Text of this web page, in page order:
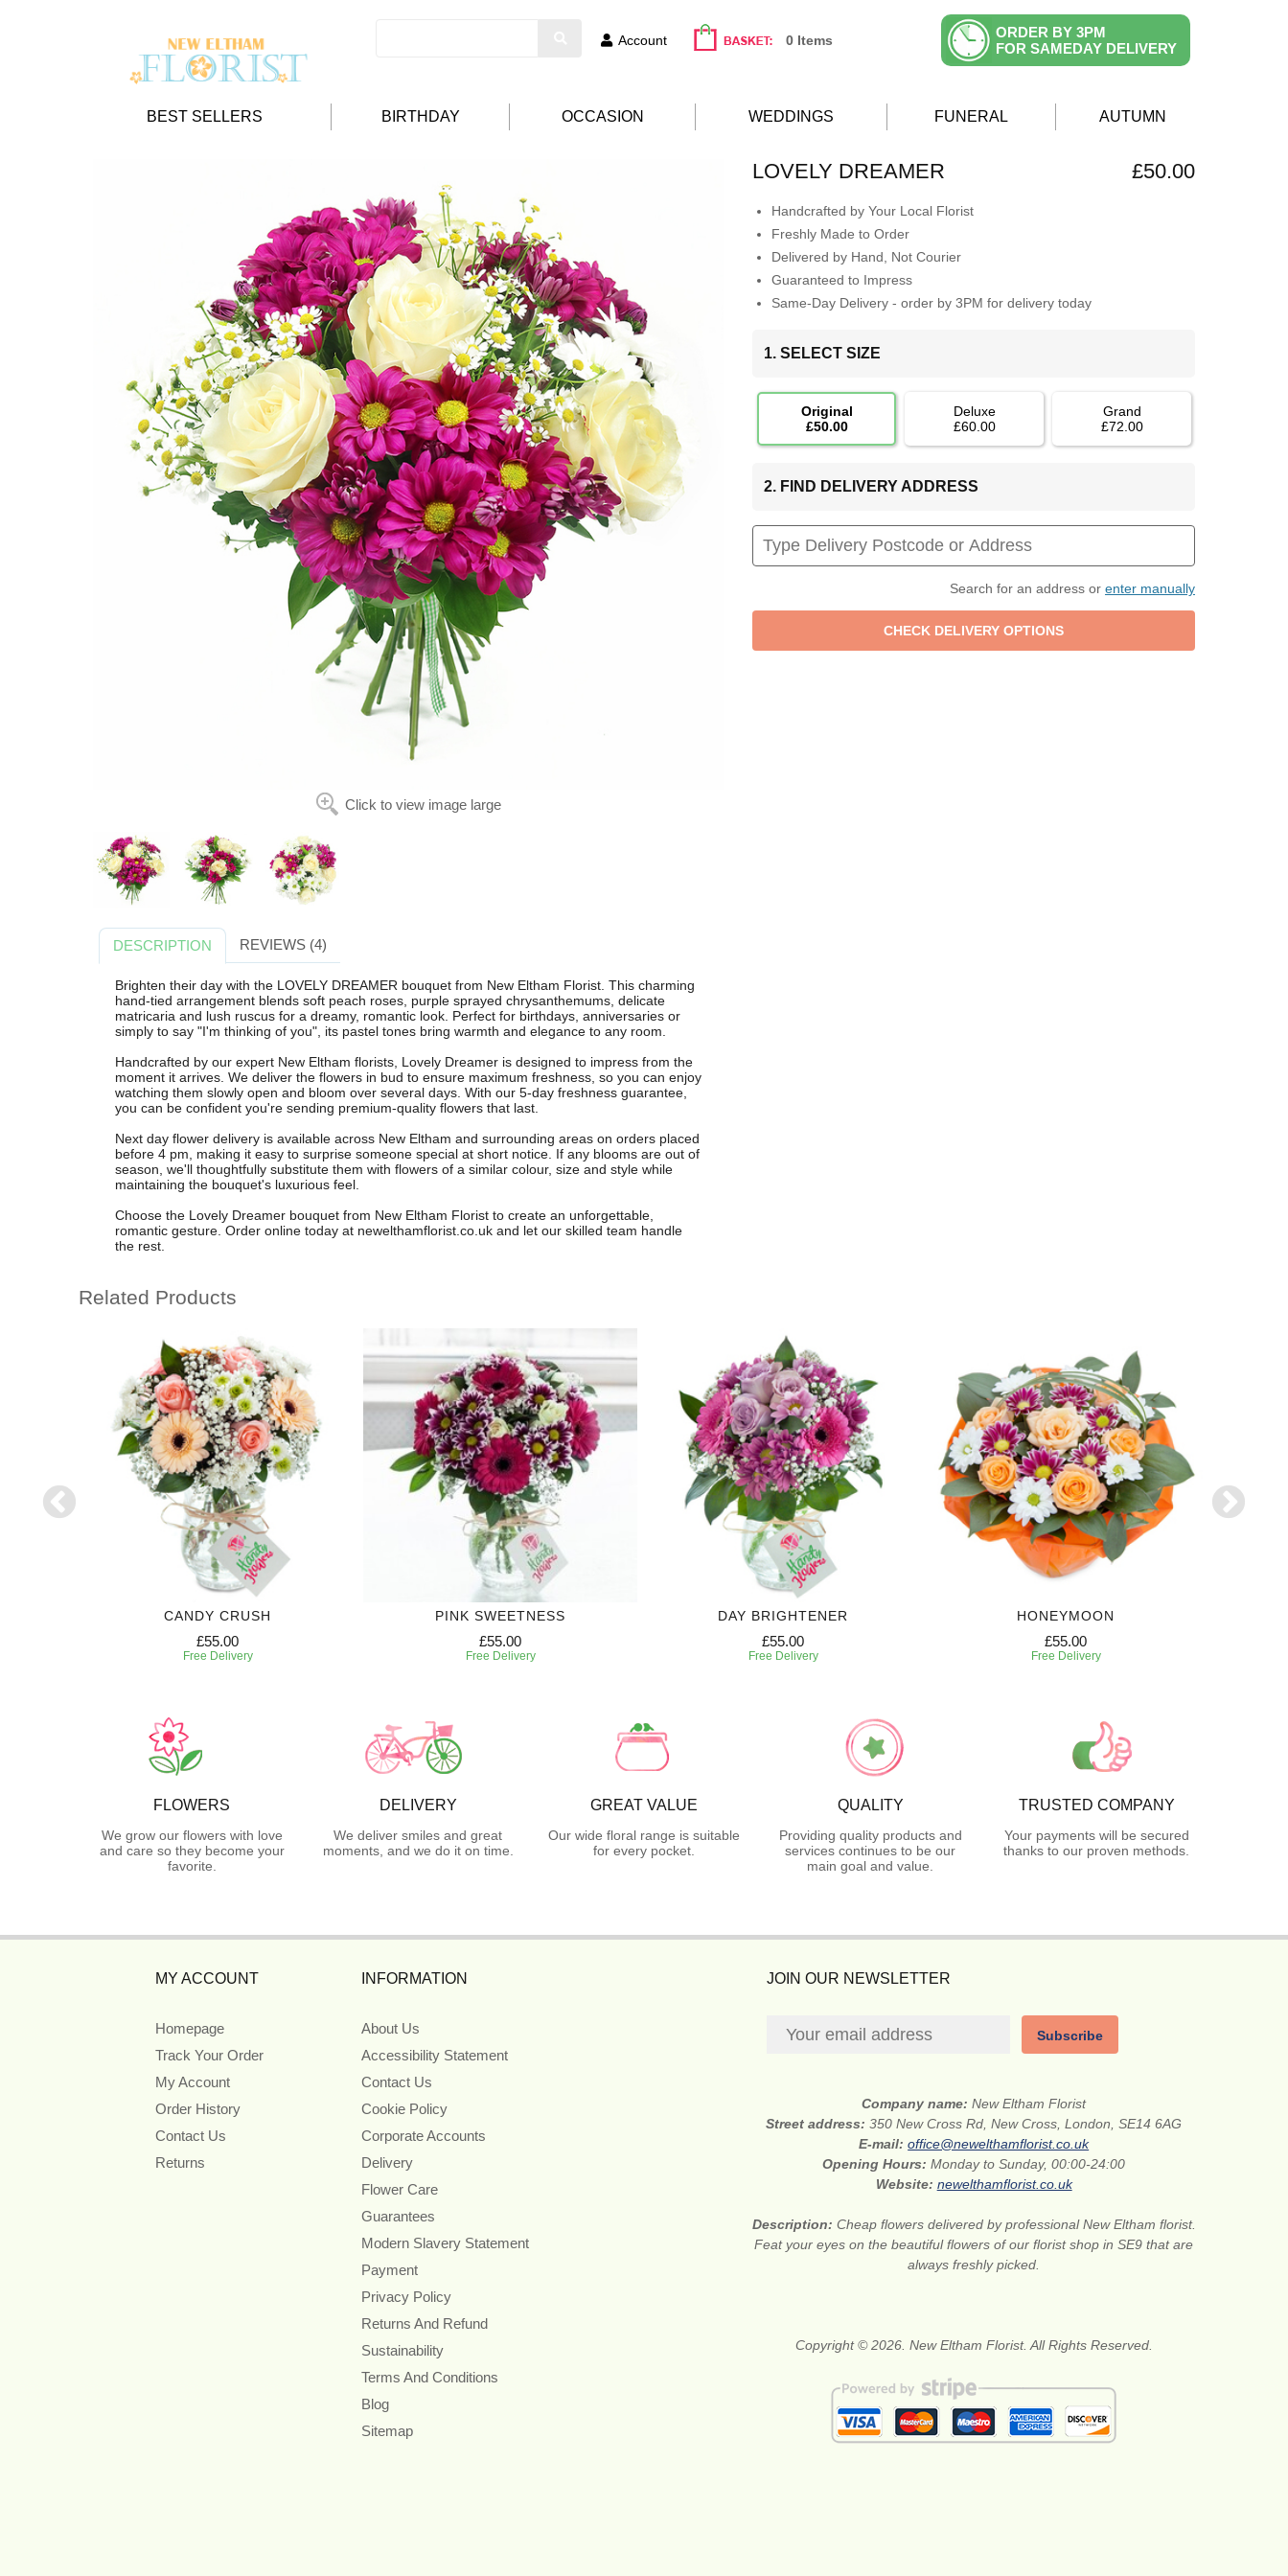
Account 0 Items
ORDER BY 3PM
FOR SAMEDAY DELIVERY
BEST SELLERS BIRTHDAY OCCASION WEDDINGS FUNERAL AUTUMN
Click to view image large
LOVELY DREAMER £50.00
Handcrafted by Your Local Florist
Freshly Made to Order
Delivered by Hand, Not Courier
Guaranteed to Impress
Same-Day Delivery - order by 3PM for delivery today
1. SELECT SIZE
Original
£50.00
Deluxe
£60.00
Grand
£72.00
2. FIND DELIVERY ADDRESS
Search for an address or enter manually
DESCRIPTION REVIEWS (4)
Brighten their day with the LOVELY DREAMER bouquet from New Eltham Florist. This charming
hand-tied arrangement blends soft peach roses, purple sprayed chrysanthemums, delicate
matricaria and lush ruscus for a dreamy, romantic look. Perfect for birthdays, anniversaries or
simply to say "I'm thinking of you", its pastel tones bring warmth and elegance to any room.
Handcrafted by our expert New Eltham florists, Lovely Dreamer is designed to impress from the
moment it arrives. We deliver the flowers in bud to ensure maximum freshness, so you can enjoy
watching them slowly open and bloom over several days. With our 5-day freshness guarantee,
you can be confident you're sending premium-quality flowers that last.
Next day flower delivery is available across New Eltham and surrounding areas on orders placed
before 4 pm, making it easy to surprise someone special at short notice. If any blooms are out of
season, we'll thoughtfully substitute them with flowers of a similar colour, size and style while
maintaining the bouquet's luxurious feel.
Choose the Lovely Dreamer bouquet from New Eltham Florist to create an unforgettable,
romantic gesture. Order online today at newelthamflorist.co.uk and let our skilled team handle
the rest.
Related Products
CANDY CRUSH
£55.00
Free Delivery
PINK SWEETNESS
£55.00
Free Delivery
DAY BRIGHTENER
£55.00
Free Delivery
HONEYMOON
£55.00
Free Delivery
FLOWERS
We grow our flowers with love
and care so they become your
favorite.
DELIVERY
We deliver smiles and great
moments, and we do it on time.
GREAT VALUE
Our wide floral range is suitable
for every pocket.
QUALITY
Providing quality products and
services continues to be our
main goal and value.
TRUSTED COMPANY
Your payments will be secured
thanks to our proven methods.
MY ACCOUNT
Homepage
Track Your Order
My Account
Order History
Contact Us
Returns
INFORMATION
About Us
Accessibility Statement
Contact Us
Cookie Policy
Corporate Accounts
Delivery
Flower Care
Guarantees
Modern Slavery Statement
Payment
Privacy Policy
Returns And Refund
Sustainability
Terms And Conditions
Blog
Sitemap
JOIN OUR NEWSLETTER
Subscribe
Company name:New Eltham Florist
Street address:350 New Cross Rd, New Cross, London, SE14 6AG
E-mail:office@newelthamflorist.co.uk
Opening Hours:Monday to Sunday, 00:00-24:00
Website: newelthamflorist.co.uk
Description: Cheap flowers delivered by professional New Eltham florist.
Feat your eyes on the beautiful flowers of our florist shop in SE9 that are
always freshly picked.
Copyright © 2026. New Eltham Florist. All Rights Reserved.